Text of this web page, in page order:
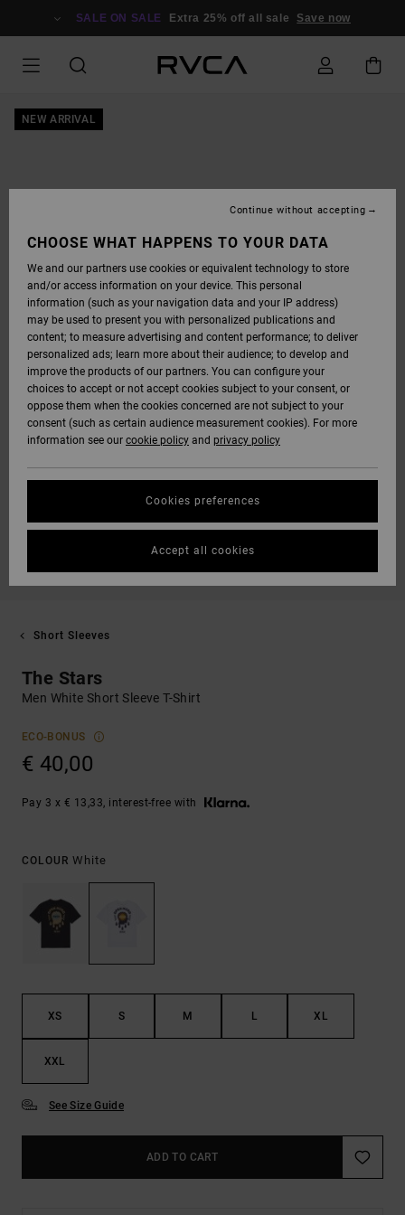
SALE ON SALE Extra 25% off all sale Save now
NEW ARRIVAL
Short Sleeves
The Stars
Men White Short Sleeve T-Shirt
ECO-BONUS
€ 40,00
Pay 3 x € 13,33, interest-free with
COLOUR White
XS S M L XL
XXL
See Size Guide
ADD TO CART
CHOOSE WHAT HAPPENS TO YOUR DATA
We and our partners use cookies or equivalent technology to store
and/or access information on your device. This personal
information (such as your navigation data and your IP address)
may be used to present you with personalized publications and
content; to measure advertising and content performance; to deliver
personalized ads; learn more about their audience; to develop and
improve the products of our partners. You can configure your
choices to accept or not accept cookies subject to your consent, or
oppose them when the cookies concerned are not subject to your
consent (such as certain audience measurement cookies). For more
information see our cookie policy and privacy policy
Cookies preferences
Continue without accepting
Accept all cookies